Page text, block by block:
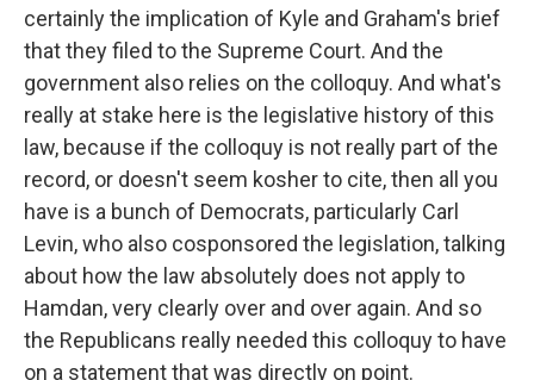
certainly the implication of Kyle and Graham's brief
that they filed to the Supreme Court. And the
government also relies on the colloquy. And what's
really at stake here is the legislative history of this
law, because if the colloquy is not really part of the
record, or doesn't seem kosher to cite, then all you
have is a bunch of Democrats, particularly Carl
Levin, who also cosponsored the legislation, talking
about how the law absolutely does not apply to
Hamdan, very clearly over and over again. And so
the Republicans really needed this colloquy to have
on a statement that was directly on point.